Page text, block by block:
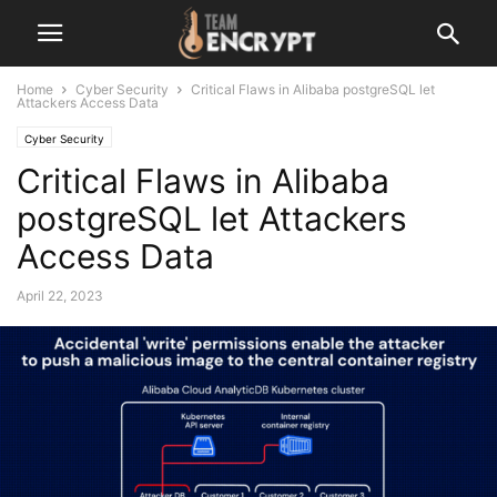
Home Cyber Security
Critical Flaws in Alibaba postgreSQL let
Attackers Access Data
Cyber Security
Critical Flaws in Alibaba
postgreSQL let Attackers
Access Data
April 22, 2023